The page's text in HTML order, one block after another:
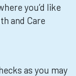
you’d like
and Care
as you may